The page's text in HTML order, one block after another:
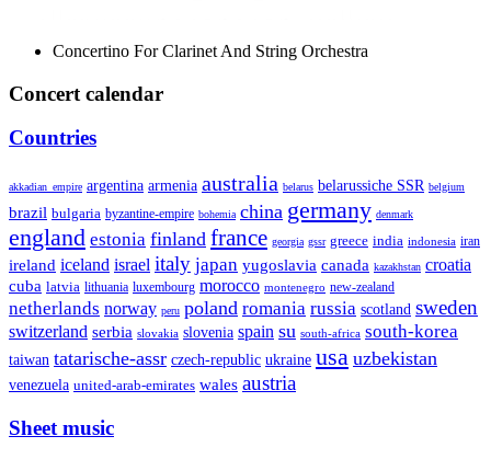
Concertino For Clarinet And String Orchestra
Concert calendar
Countries
akkadian_empire argentina armenia australia belarus belarussiche SSR belgium
brazil bulgaria byzantine-empire bohemia china germany denmark
england estonia finland france georgia gssr greece india indonesia iran
ireland iceland israel italy japan yugoslavia canada kazakhstan croatia
cuba latvia lithuania luxembourg morocco montenegro new-zealand
netherlands norway peru poland romania russia scotland sweden
switzerland serbia slovakia slovenia spain su south-africa south-korea
taiwan tatarische-assr czech-republic ukraine usa uzbekistan
venezuela united-arab-emirates wales austria
Sheet music